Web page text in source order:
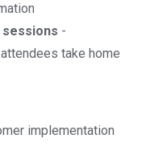
-
take home
implementation